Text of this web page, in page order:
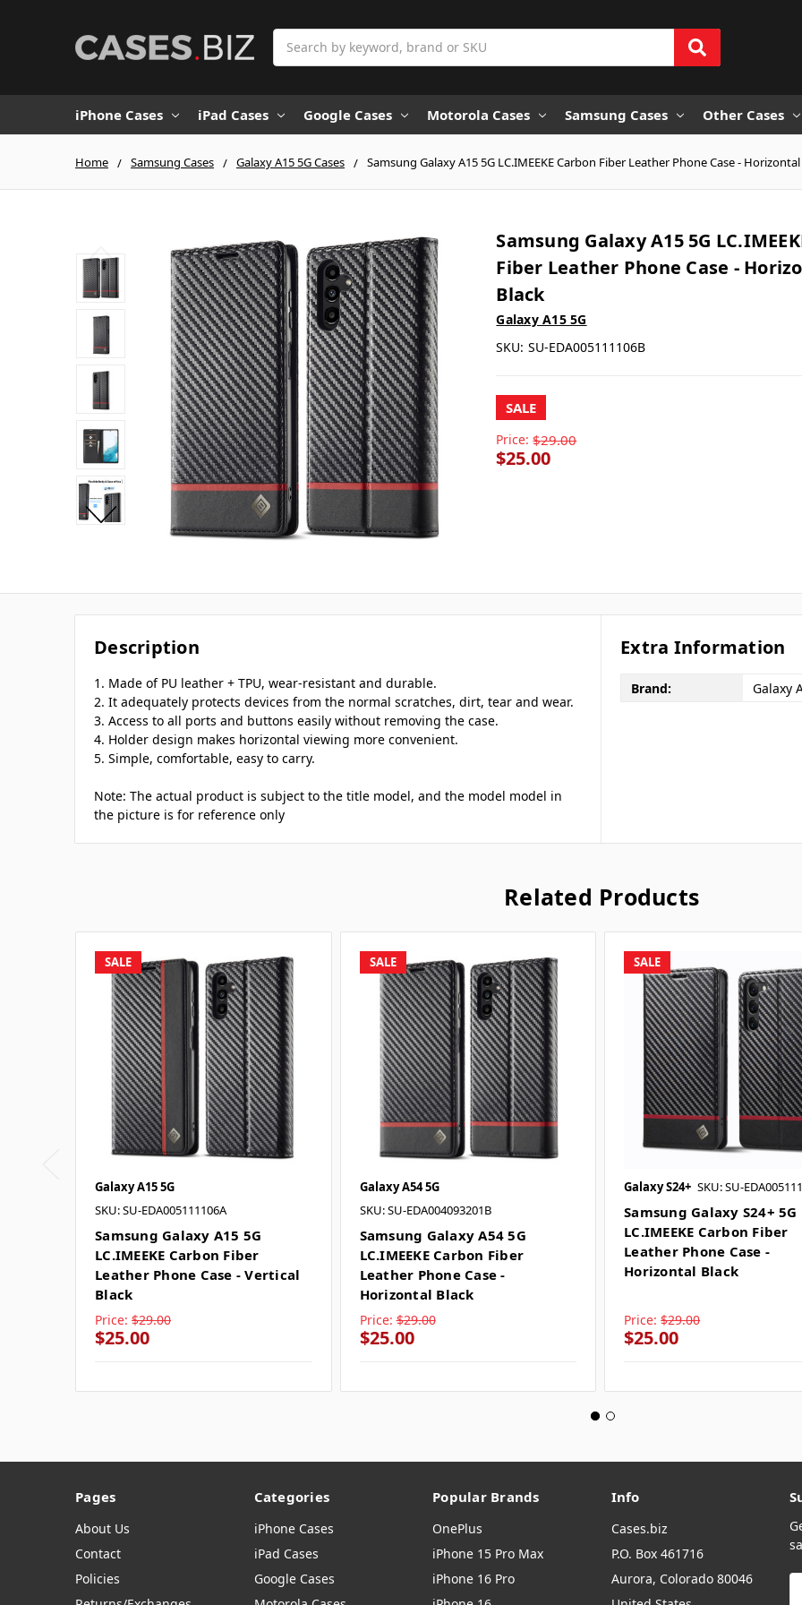
iPhone Cases iPad Cases Google Cases Motorola Cases Samsung Cases Other Cases
Home Samsung Cases Galaxy A15 5G Cases Samsung Galaxy A15 5G LC.IMEEKE Carbon Fiber Leather Phone Case -
Samsung Galaxy A15 5G
Fiber Leather Phone Case -
Black
Galaxy A15 5G
SKU: SU-EDA005111106B
SALE
Price: $29.00
$25.00
Description
1. Made of PU leather + TPU, wear-resistant and durable.
2. It adequately protects devices from the normal scratches, dirt, tear and wear.
3. Access to all ports and buttons easily without removing the case.
4. Holder design makes horizontal viewing more convenient.
5. Simple, comfortable, easy to carry.
Note: The actual product is subject to the title model, and the model model in
the picture is for reference only
Extra Information
Brand: Galaxy
Related Products
SALE
Galaxy A15 5G
SKU: SU-EDA005111106A
Samsung Galaxy A15 5G
LC.IMEEKE Carbon Fiber
Leather Phone Case - Vertical
Black
Price: $29.00
$25.00
SALE
Galaxy A54 5G
SKU: SU-EDA004093201B
Samsung Galaxy A54 5G
LC.IMEEKE Carbon Fiber
Leather Phone Case -
Horizontal Black
Price: $29.00
$25.00
SALE
Galaxy S24+ SKU: SU-
Samsung Galaxy S24+ 5G
LC.IMEEKE Carbon Fiber
Leather Phone Case -
Horizontal Black
Price: $29.00
$25.00
Pages
About Us
Contact
Policies
Categories
iPhone Cases
iPad Cases
Google Cases
Popular Brands
OnePlus
iPhone 15 Pro Max
iPhone 16 Pro
Info
Cases.biz
P.O. Box 461716
Aurora, Colorado 80046